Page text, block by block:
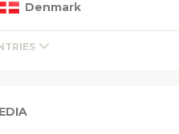
Denmark